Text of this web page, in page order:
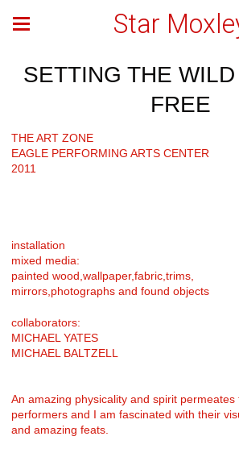
Star
SETTING THE
FREE
THE ART ZONE
EAGLE PERFORMING ARTS CENTER
2011
installation
mixed media:
painted wood,wallpaper,fabric,trims,
mirrors,photographs and found objects
collaborators:
MICHAEL YATES
MICHAEL BALTZELL
An amazing physicality and spirit
performers and I am fascinated with their
and amazing feats.